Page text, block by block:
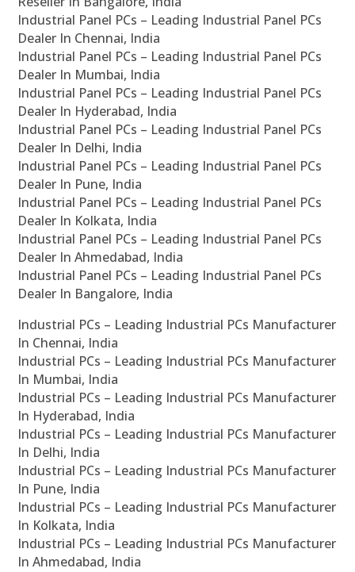
Industrial Panel PCs – Leading Industrial Panel PCs
Dealer In Chennai, India
Industrial Panel PCs – Leading Industrial Panel PCs
Dealer In Mumbai, India
Industrial Panel PCs – Leading Industrial Panel PCs
Dealer In Hyderabad, India
Industrial Panel PCs – Leading Industrial Panel PCs
Dealer In Delhi, India
Industrial Panel PCs – Leading Industrial Panel PCs
Dealer In Pune, India
Industrial Panel PCs – Leading Industrial Panel PCs
Dealer In Kolkata, India
Industrial Panel PCs – Leading Industrial Panel PCs
Dealer In Ahmedabad, India
Industrial Panel PCs – Leading Industrial Panel PCs
Dealer In Bangalore, India
Industrial PCs – Leading Industrial PCs Manufacturer
In Chennai, India
Industrial PCs – Leading Industrial PCs Manufacturer
In Mumbai, India
Industrial PCs – Leading Industrial PCs Manufacturer
In Hyderabad, India
Industrial PCs – Leading Industrial PCs Manufacturer
In Delhi, India
Industrial PCs – Leading Industrial PCs Manufacturer
In Pune, India
Industrial PCs – Leading Industrial PCs Manufacturer
In Kolkata, India
Industrial PCs – Leading Industrial PCs Manufacturer
In Ahmedabad, India